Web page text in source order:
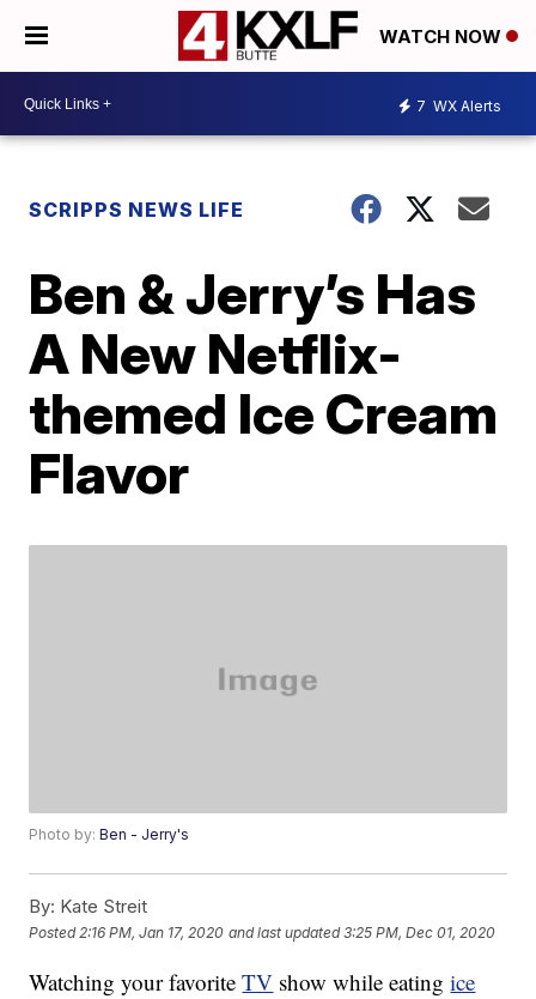
WATCH NOW
7 WX Alerts
SCRIPPS NEWS LIFE
Ben & Jerry’s Has
A New Netflix-
themed Ice Cream
Flavor
Photo by:Ben - Jerry's
By: Kate Streit
Posted 2:16 PM, Jan 17, 2020 and last updated 3:25 PM, Dec 01, 2020
Watching your favoriteTV show while eatingice